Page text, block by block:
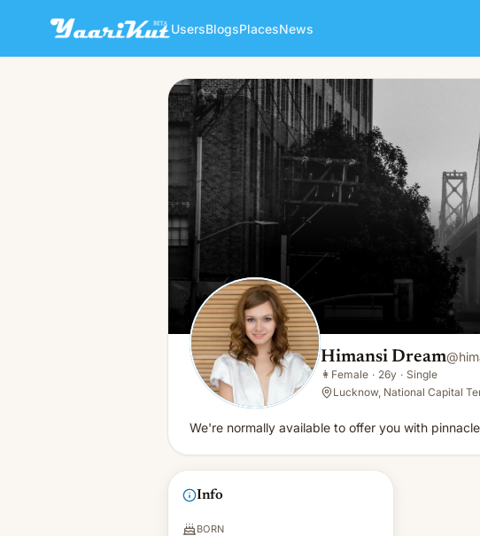
UsersBlogsPlacesNews
Himansi Dream
👩Female · 26y · Single
Himansi Dream@
👩 Female · 26y · Single
Lucknow, National Capital
We're normally available to offer you with
Info
BORN